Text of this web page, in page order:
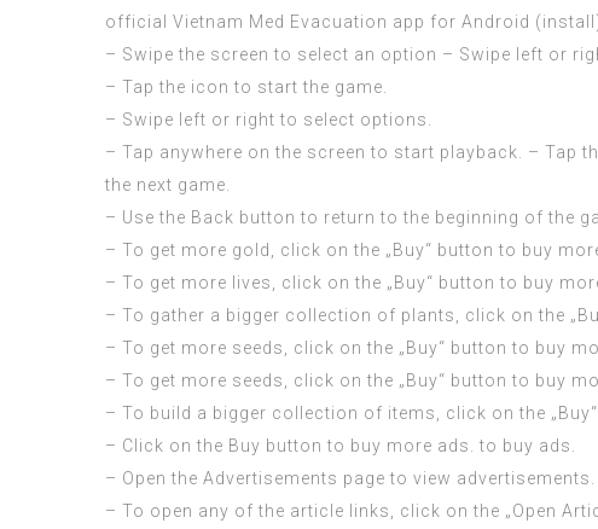
official Vietnam Med Evacuation app for Android
– Swipe the screen to select an option – Swipe left or
– Tap the icon to start the game.
– Swipe left or right to select options.
– Tap anywhere on the screen to start playback. – Tap
the next game.
– Use the Back button to return to the beginning of the
– To get more gold, click on the „Buy“ button to buy
– To get more lives, click on the „Buy“ button to buy
– To gather a bigger collection of plants, click on the
– To get more seeds, click on the „Buy“ button to buy
– To get more seeds, click on the „Buy“ button to buy
– To build a bigger collection of items, click on the
– Click on the Buy button to buy more ads. to buy ads.
– Open the Advertisements page to view advertisements.
– To open any of the article links, click on the „Open